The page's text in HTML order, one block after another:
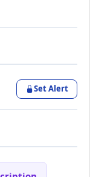
Set Alert